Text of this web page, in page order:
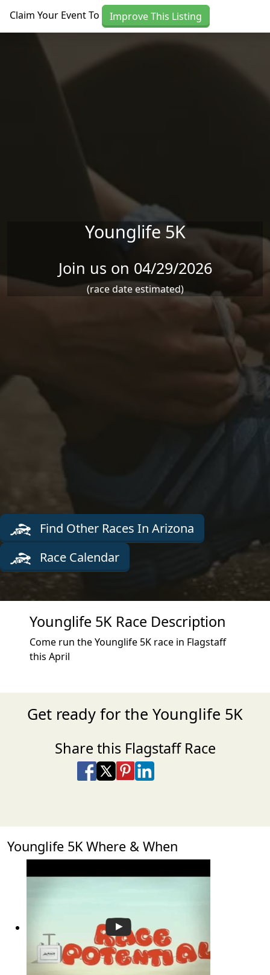
Claim Your Event To Improve This Listing
Younglife 5K
Join us on 04/29/2026
(race date estimated)
Find Other Races In Arizona
Race Calendar
Younglife 5K Race Description
Come run the Younglife 5K race in Flagstaff
this April
Get ready for the Younglife 5K
Share this Flagstaff Race
Share on Facebook
Share on X
Share on Pinterest
Share on LinkedIn
Younglife 5K Where & When